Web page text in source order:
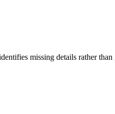
missing details rather